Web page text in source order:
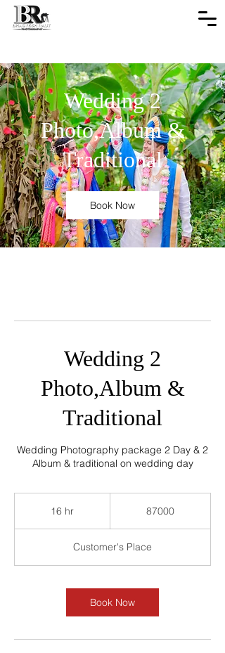
Wedding 2
Photo,Album &
Traditional
Book Now
Wedding 2
Photo,Album &
Traditional
Wedding Photography package 2 Day & 2
Album & traditional on wedding day
16 hr
r
87000
Customer's Place
Book Now